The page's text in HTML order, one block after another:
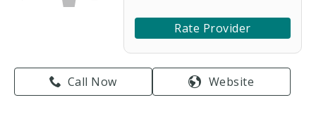
Rate Provider
Call Now Website